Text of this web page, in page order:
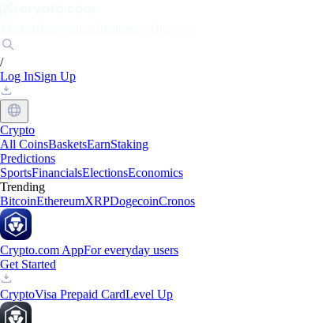
/
Log InSign Up
Crypto
All CoinsBasketsEarnStaking
Predictions
SportsFinancialsElectionsEconomics
Trending
BitcoinEthereumXRPDogecoinCronos
Crypto.com AppFor everyday users
Get Started
CryptoVisa Prepaid CardLevel Up